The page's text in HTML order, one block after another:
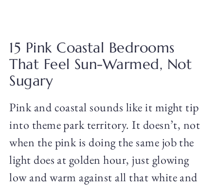
15 Pink Coastal Bedrooms
That Feel Sun-Warmed, Not
Sugary
Pink and coastal sounds like it might tip
into theme park territory. It doesn’t, not
when the pink is doing the same job the
light does at golden hour, just glowing
low and warm against all that white and